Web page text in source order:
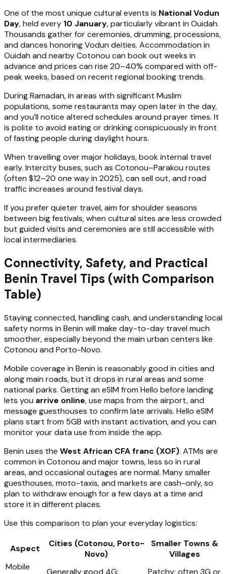
One of the most unique cultural events is National Vodun
Day, held every 10 January, particularly vibrant in Ouidah.
Thousands gather for ceremonies, drumming, processions,
and dances honoring Vodun deities. Accommodation in
Ouidah and nearby Cotonou can book out weeks in
advance and prices can rise 20–40% compared with off-
peak weeks, based on recent regional booking trends.
During Ramadan, in areas with significant Muslim
populations, some restaurants may open later in the day,
and you’ll notice altered schedules around prayer times. It
is polite to avoid eating or drinking conspicuously in front
of fasting people during daylight hours.
When travelling over major holidays, book internal travel
early. Intercity buses, such as Cotonou–Parakou routes
(often $12–20 one way in 2025), can sell out, and road
traffic increases around festival days.
If you prefer quieter travel, aim for shoulder seasons
between big festivals, when cultural sites are less crowded
but guided visits and ceremonies are still accessible with
local intermediaries.
Connectivity, Safety, and Practical
Benin Travel Tips (with Comparison
Table)
Staying connected, handling cash, and understanding local
safety norms in Benin will make day-to-day travel much
smoother, especially beyond the main urban centers like
Cotonou and Porto-Novo.
Mobile coverage in Benin is reasonably good in cities and
along main roads, but it drops in rural areas and some
national parks. Getting an eSIM from Hello before landing
lets you arrive online, use maps from the airport, and
message guesthouses to confirm late arrivals. Hello eSIM
plans start from 5GB with instant activation, and you can
monitor your data use from inside the app.
Benin uses the West African CFA franc (XOF). ATMs are
common in Cotonou and major towns, less so in rural
areas, and occasional outages are normal. Many smaller
guesthouses, moto-taxis, and markets are cash-only, so
plan to withdraw enough for a few days at a time and
store it in different places.
Use this comparison to plan your everyday logistics:
Aspect
Cities (Cotonou, Porto-
Novo)
Smaller Towns &
Villages
Mobile
Generally good 4G; Patchy; often 3G or